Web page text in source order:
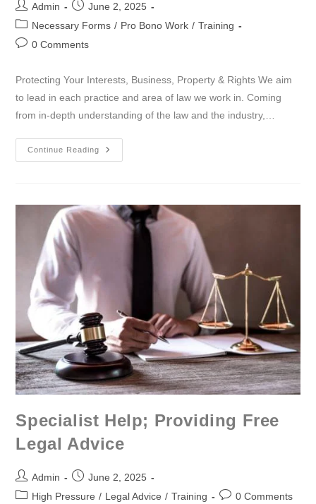
Admin
June 2, 2025
Necessary Forms / Pro Bono Work / Training
0 Comments
Protecting Your Interests, Business, Property & Rights We aim
to lead in each practice and area of law we work in. Coming
from in-depth understanding of the law and the industry,…
Continue Reading
Specialist Help; Providing Free
Legal Advice
Admin
June 2, 2025
High Pressure / Legal Advice / Training 0 Comments